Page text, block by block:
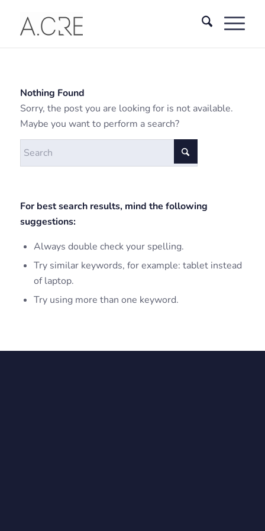
Nothing Found
Sorry, the post you are looking for is not available.
Maybe you want to perform a search?
For best search results, mind the following
suggestions:
Always double check your spelling.
Try similar keywords, for example: tablet instead
of laptop.
Try using more than one keyword.